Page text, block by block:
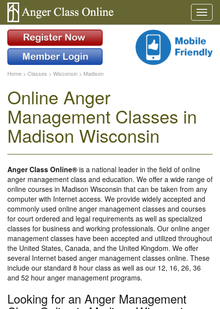
Home > Classes > Wisconsin > Madison
Online Anger
Management Classes in
Madison Wisconsin
Anger Class Online® is a national leader in the field of online
anger management class and education. We offer a wide range of
online courses in Madison Wisconsin that can be taken from any
computer with Internet access. We provide widely accepted and
commonly used online anger management classes and courses
for court ordered and legal requirements as well as specialized
classes for business and working professionals. Our online anger
management classes have been accepted and utilized throughout
the United States, Canada, and the United Kingdom. We offer
several Internet based anger management classes online. These
include our standard 8 hour class as well as our 12, 16, 26, 36
and 52 hour anger management programs.
Looking for an Anger Management